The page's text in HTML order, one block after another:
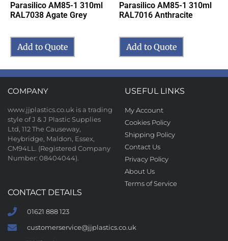
Parasilico AM85-1 310ml
RAL7038 Agate Grey
Add to Quote
Parasilico AM85-1 310ml
RAL7016 Anthracite
Add to Quote
COMPANY
www.jjplastics.co.uk is a trading
style of J & J Plastic Supplies
Ltd, 112 The Causeway,
Heybridge, Maldon, Essex,
CM94LL. (Registered Company
Number: 08404044).
USEFUL LINKS
My Account
Cookies Policy
Shipping Policy
Contact Us
Privacy Policy
About Us
Terms of Service
CONTACT DETAILS
01621 888 123
customerservice@jjplastics.co.uk